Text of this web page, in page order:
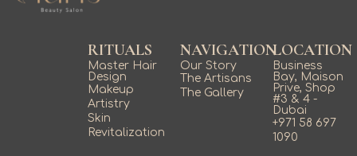
RITUALS
Master Hair
Design
Makeup
Artistry
Skin
Revitalization
NAVIGATION
Our Story
The Artisans
The Gallery
LOCATION
Business
Bay, Maison
Prive, Shop
#3 & 4 -
Dubai
+971 58 697
1090